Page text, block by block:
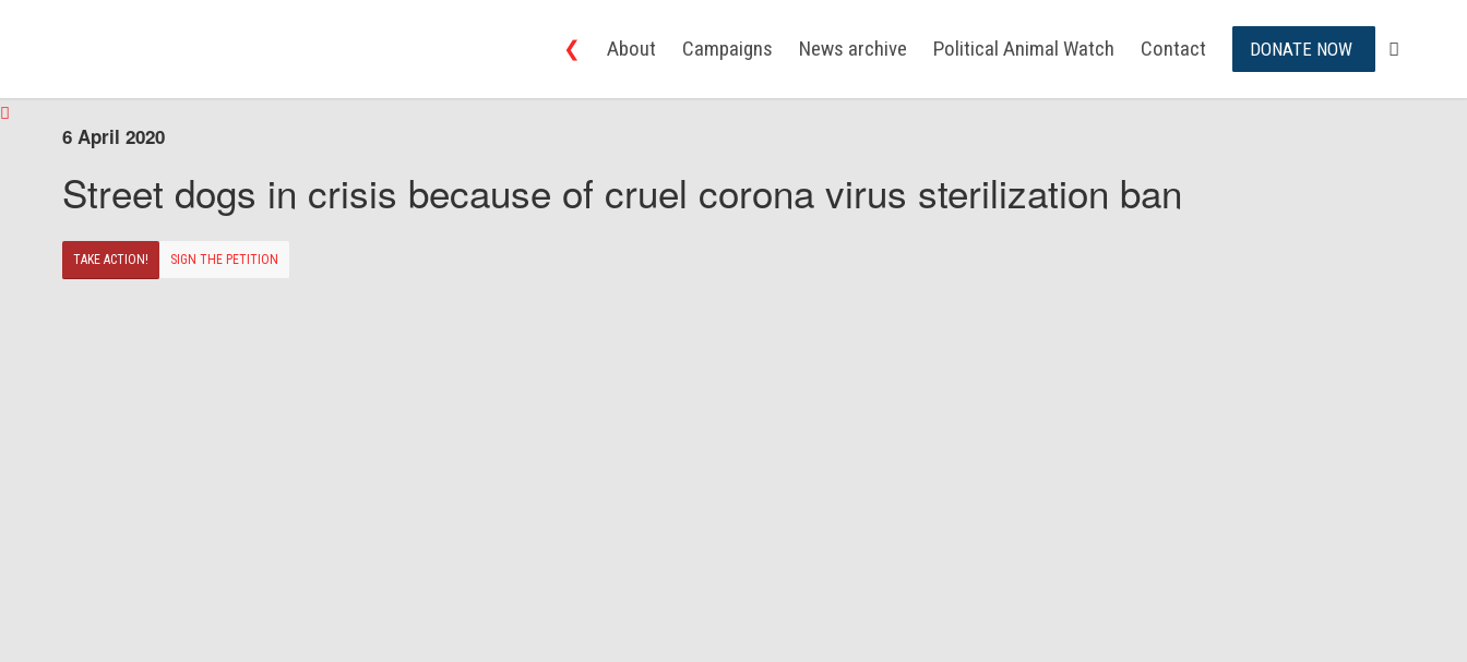
❮ About Campaigns News archive Political Animal Watch Contact DONATE NOW
6 April 2020
Street dogs in crisis because of cruel corona virus sterilization ban
TAKE ACTION! SIGN THE PETITION